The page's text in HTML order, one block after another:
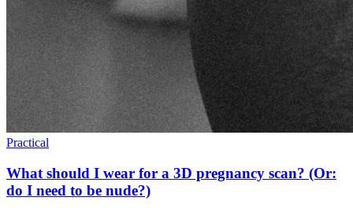
Practical
What should I wear for a 3D pregnancy scan? (Or:
do I need to be nude?)